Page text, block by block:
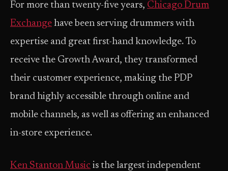
For more than twenty-five years, Chicago Drum
Exchange have been serving drummers with
expertise and great first-hand knowledge. To
receive the Growth Award, they transformed
their customer experience, making the PDP
brand highly accessible through online and
mobile channels, as well as offering an enhanced
in-store experience.
Ken Stanton Music is the largest independent